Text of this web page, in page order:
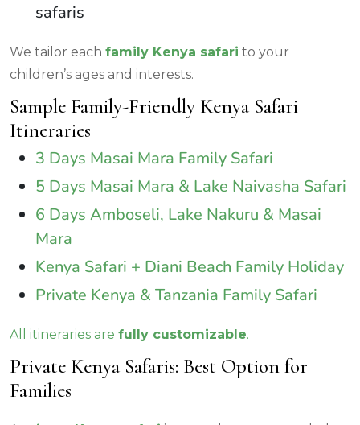
safaris
We tailor each family Kenya safari to your
children’s ages and interests.
Sample Family-Friendly Kenya Safari
Itineraries
3 Days Masai Mara Family Safari
5 Days Masai Mara & Lake Naivasha Safari
6 Days Amboseli, Lake Nakuru & Masai
Mara
Kenya Safari + Diani Beach Family Holiday
Private Kenya & Tanzania Family Safari
All itineraries are fully customizable.
Private Kenya Safaris: Best Option for
Families